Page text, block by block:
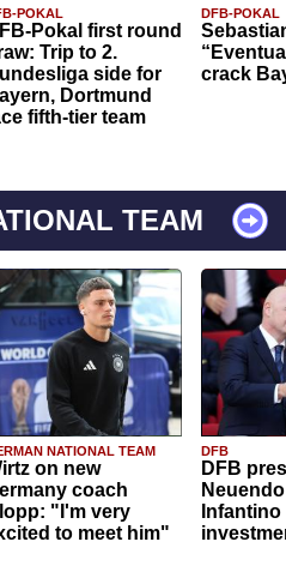
POKAL
Pokal first round
Trip to 2.
side for
Dortmund
fifth-tier team
DFB-POKAL
crack
TEAM
NATIONAL TEAM
on new
coach
"I'm very
to meet him"
DFB
DFB
Infantino